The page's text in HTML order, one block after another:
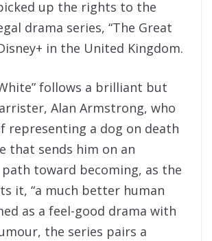
up the rights to the
drama series, “The Great
in the United Kingdom.
follows a brilliant but
Alan Armstrong, who
representing a dog on death
that sends him on an
toward becoming, as the
it, “a much better human
as a feel-good drama with
the series pairs a